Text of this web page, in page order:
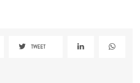
TWEET